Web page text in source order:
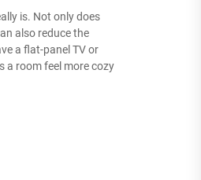
is. Not only does
also reduce the
a flat-panel TV or
a room feel more cozy